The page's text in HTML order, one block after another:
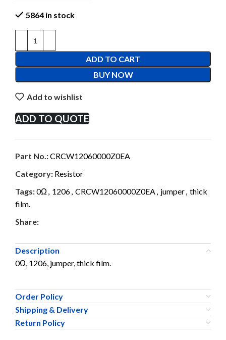
5864 in stock
ADD TO CART
BUY NOW
Add to wishlist
ADD TO QUOTE
Part No.:CRCW12060000Z0EA
Category: Resistor
Tags:0Ω , 1206, CRCW12060000Z0EA, jumper, thick
film.
Share:
Description
0Ω, 1206, jumper, thick film.
Order Policy
Shipping & Delivery
Return Policy